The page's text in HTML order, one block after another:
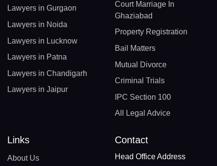
Lawyers in Gurgaon
Lawyers in Noida
Lawyers in Lucknow
Lawyers in Patna
Lawyers in Chandigarh
Lawyers in Jaipur
Court Marriage In
Ghaziabad
Property Registration
Bail Matters
Mutual Divorce
Criminal Trials
IPC Section 100
All Legal Advice
Links
About Us
Contact
Head Office Address